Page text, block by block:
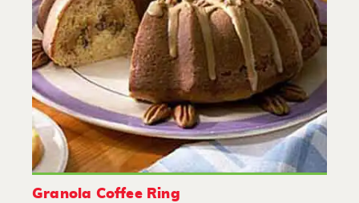
Granola Coffee Ring